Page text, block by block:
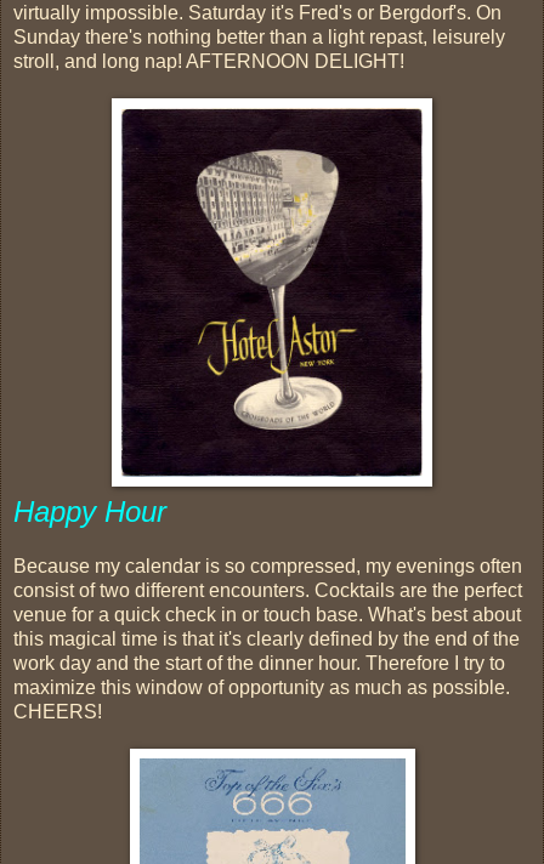
virtually impossible. Saturday it's Fred's or Bergdorf's. On
Sunday there's nothing better than a light repast, leisurely
stroll, and long nap! AFTERNOON DELIGHT!
Happy Hour
Because my calendar is so compressed, my evenings often
consist of two different encounters. Cocktails are the perfect
venue for a quick check in or touch base. What's best about
this magical time is that it's clearly defined by the end of the
work day and the start of the dinner hour. Therefore I try to
maximize this window of opportunity as much as possible.
CHEERS!